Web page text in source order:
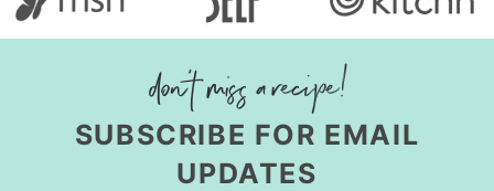
SUBSCRIBE FOR EMAIL
UPDATES